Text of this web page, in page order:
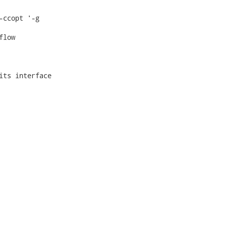
-ccopt '-g
its interface